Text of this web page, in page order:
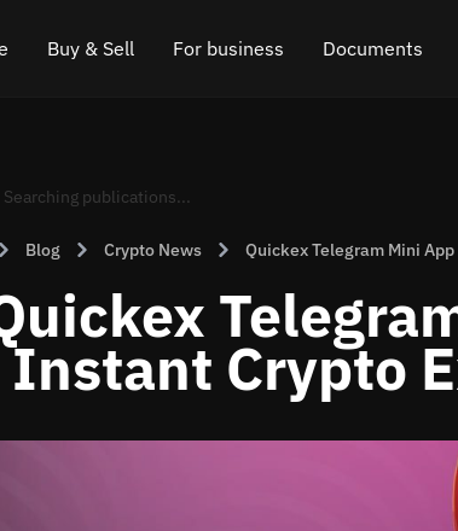
(ETH) Price
Price
Price
Buy & Sell
Sell Crypto
For business
API for exchange
Cryptocurrency Exchange Widget
Cashback
Cross Chain Swap
Documents
How it works
Roadmap
API documentation
Blog Crypto News Quickex Telegram Mini
Instant Crypto